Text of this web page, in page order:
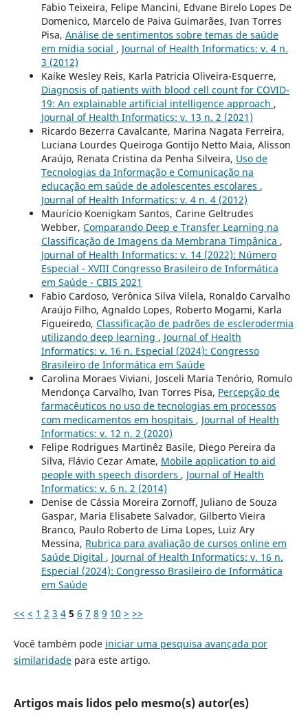
Fabio Teixeira, Felipe Mancini, Edvane Birelo Lopes De
Domenico, Marcelo de Paiva Guimarães, Ivan Torres
Pisa, Análise de sentimentos sobre temas de saúde
em mídia social , Journal of Health Informatics: v. 4 n.
3 (2012)
Kaike Wesley Reis, Karla Patricia Oliveira-Esquerre,
Diagnosis of patients with blood cell count for COVID-
19: An explainable artificial intelligence approach ,
Journal of Health Informatics: v. 13 n. 2 (2021)
Ricardo Bezerra Cavalcante, Marina Nagata Ferreira,
Luciana Lourdes Queiroga Gontijo Netto Maia, Alisson
Araújo, Renata Cristina da Penha Silveira, Uso de
Tecnologias da Informação e Comunicação na
educação em saúde de adolescentes escolares ,
Journal of Health Informatics: v. 4 n. 4 (2012)
Maurício Koenigkam Santos, Carine Geltrudes
Webber, Comparando Deep e Transfer Learning na
Classificação de Imagens da Membrana Timpânica ,
Journal of Health Informatics: v. 14 (2022): Número
Especial - XVIII Congresso Brasileiro de Informática
em Saúde - CBIS 2021
Fabio Cardoso, Verônica Silva Vilela, Ronaldo Carvalho
Araújo Filho, Agnaldo Lopes, Roberto Mogami, Karla
Figueiredo, Classificação de padrões de esclerodermia
utilizando deep learning , Journal of Health
Informatics: v. 16 n. Especial (2024): Congresso
Brasileiro de Informática em Saúde
Carolina Moraes Viviani, Josceli Maria Tenório, Romulo
Mendonça Carvalho, Ivan Torres Pisa, Percepção de
farmacêuticos no uso de tecnologias em processos
com medicamentos em hospitais , Journal of Health
Informatics: v. 12 n. 2 (2020)
Felipe Rodrigues Martinêz Basile, Diego Pereira da
Silva, Flávio Cezar Amate, Mobile application to aid
people with speech disorders , Journal of Health
Informatics: v. 6 n. 2 (2014)
Denise de Cássia Moreira Zornoff, Juliano de Souza
Gaspar, Maria Elisabete Salvador, Gilberto Vieira
Branco, Paulo Roberto de Lima Lopes, Luiz Ary
Messina, Rubrica para avaliação de cursos online em
Saúde Digital , Journal of Health Informatics: v. 16 n.
Especial (2024): Congresso Brasileiro de Informática
em Saúde
<< < 1 2 3 4 5 6 7 8 9 10 > >>
Você também pode iniciar uma pesquisa avançada por
similaridadepara este artigo.
Artigos mais lidos pelo mesmo(s) autor(es)